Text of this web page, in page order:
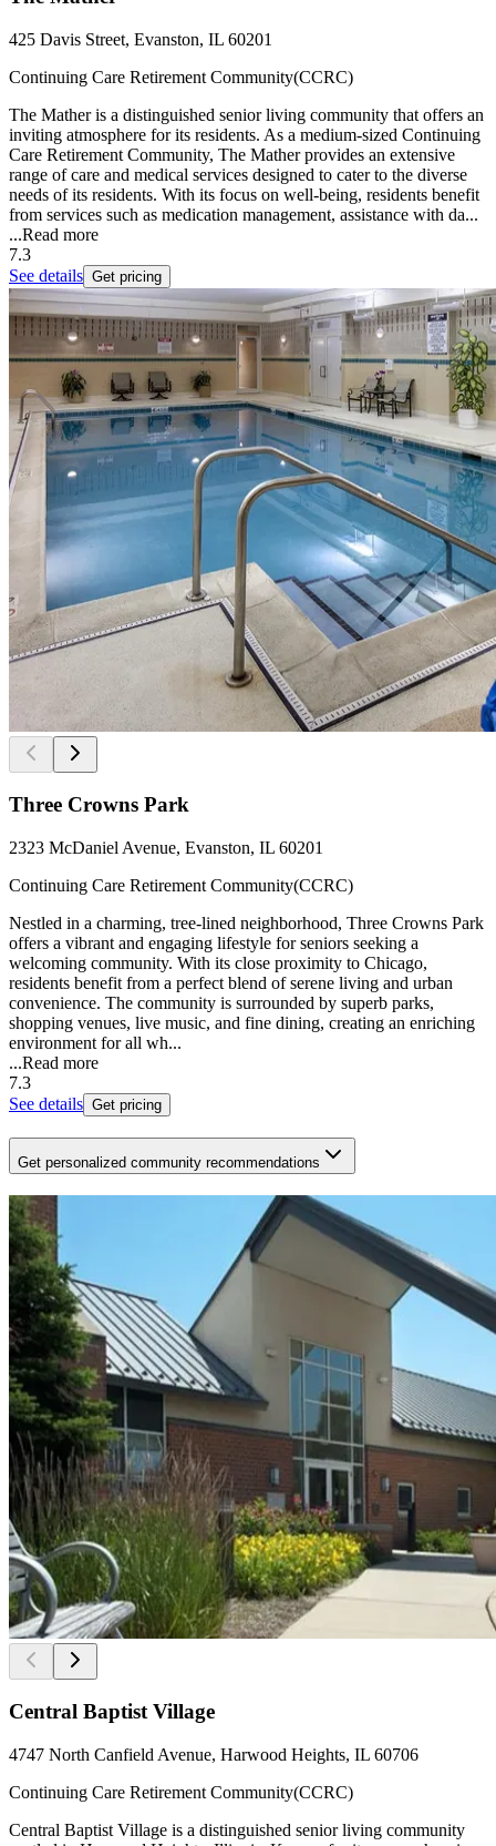
425 Davis Street, Evanston, IL 60201
Continuing Care Retirement Community(CCRC)
The Mather is a distinguished senior living community that offers an
inviting atmosphere for its residents. As a medium-sized Continuing
Care Retirement Community, The Mather provides an extensive
range of care and medical services designed to cater to the diverse
needs of its residents. With its focus on well-being, residents benefit
from services such as medication management, assistance with da...
...Read more
7.3
See details Get pricing
Three Crowns Park
2323 McDaniel Avenue, Evanston, IL 60201
Continuing Care Retirement Community(CCRC)
Nestled in a charming, tree-lined neighborhood, Three Crowns Park
offers a vibrant and engaging lifestyle for seniors seeking a
welcoming community. With its close proximity to Chicago,
residents benefit from a perfect blend of serene living and urban
convenience. The community is surrounded by superb parks,
shopping venues, live music, and fine dining, creating an enriching
environment for all wh...
...Read more
7.3
See details Get pricing
Get personalized community recommendations
Central Baptist Village
4747 North Canfield Avenue, Harwood Heights, IL 60706
Continuing Care Retirement Community(CCRC)
Central Baptist Village is a distinguished senior living community